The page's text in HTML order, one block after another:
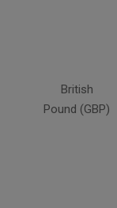
British
Pound (GBP)